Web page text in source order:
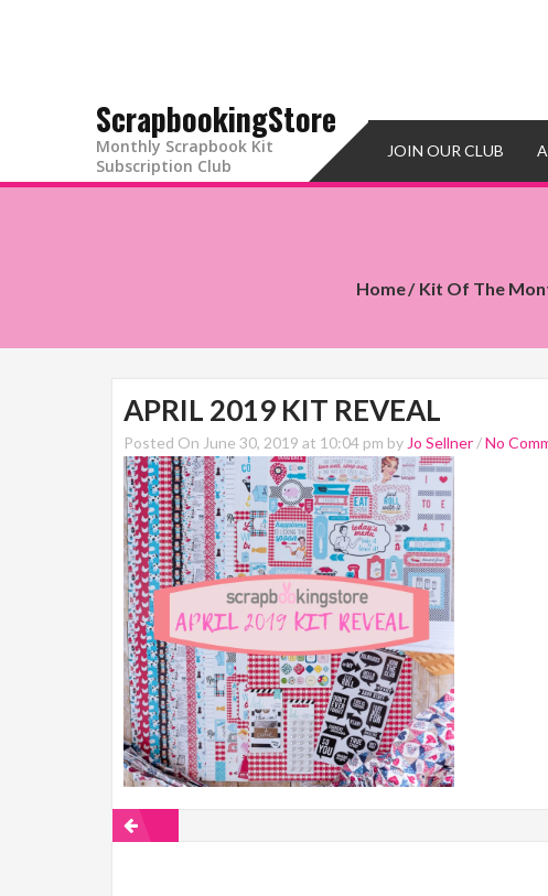
ScrapbookingStore
Monthly Scrapbook Kit
Subscription Club
JOIN OUR CLUB
Home Kit Of The
APRIL 2019 KIT REVEAL
Posted On June 30, 2019 at 10:04 pm by Jo Sellner /No